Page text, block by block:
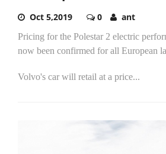
Oct 5,2019 0 ant
Pricing for the Polestar 2 electric
now been confirmed for all European
Volvo's car will retail at a price...